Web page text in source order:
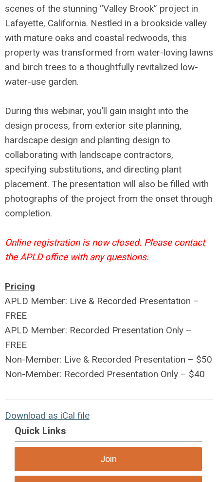
scenes of the stunning “Valley Brook” project in
Lafayette, California. Nestled in a brookside valley
with mature oaks and coastal redwoods, this
property was transformed from water-loving lawns
and birch trees to a thoughtfully revitalized low-
water-use garden.
During this webinar, you’ll gain insight into the
design process, from exterior site planning,
hardscape design and planting design to
collaborating with landscape contractors,
specifying substitutions, and directing plant
placement. The presentation will also be filled with
photographs of the project from the onset through
completion.
Online registration is now closed. Please contact
the APLD office with any questions.
Pricing
APLD Member: Live & Recorded Presentation –
FREE
APLD Member: Recorded Presentation Only –
FREE
Non-Member: Live & Recorded Presentation – $50
Non-Member: Recorded Presentation Only – $40
Download as iCal file
Quick Links
Join